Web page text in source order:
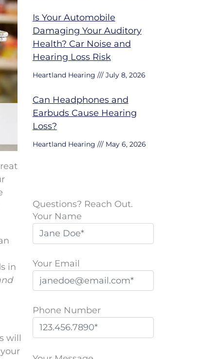
in
will
Is Your Automobile
Damaging Your Auditory
Health? Car Noise and
Hearing Loss Risk
Heartland Hearing July 8, 2026
Can Headphones and
Earbuds Cause Hearing
Loss?
Heartland Hearing May 6, 2026
Questions? Reach Out.
Your Name
Your Email
Phone Number